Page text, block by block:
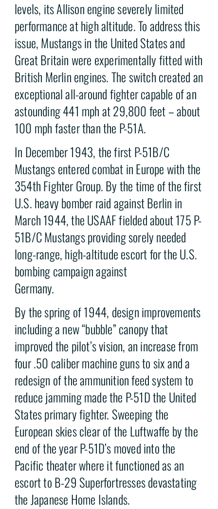
levels, its Allison engine severely limited
performance at high altitude. To address this
issue, Mustangs in the United States and
Great Britain were experimentally fitted with
British Merlin engines. The switch created an
exceptional all-around fighter capable of an
astounding 441 mph at 29,800 feet – about
100 mph faster than the P-51A.
In December 1943, the first P-51B/C
Mustangs entered combat in Europe with the
354th Fighter Group. By the time of the first
U.S. heavy bomber raid against Berlin in
March 1944, the USAAF fielded about 175 P-
51B/C Mustangs providing sorely needed
long-range, high-altitude escort for the U.S.
bombing campaign against
Germany.
By the spring of 1944, design improvements
including a new “bubble” canopy that
improved the pilot’s vision, an increase from
four .50 caliber machine guns to six and a
redesign of the ammunition feed system to
reduce jamming made the P-51D the United
States primary fighter. Sweeping the
European skies clear of the Luftwaffe by the
end of the year P-51D’s moved into the
Pacific theater where it functioned as an
escort to B-29 Superfortresses devastating
the Japanese Home Islands.